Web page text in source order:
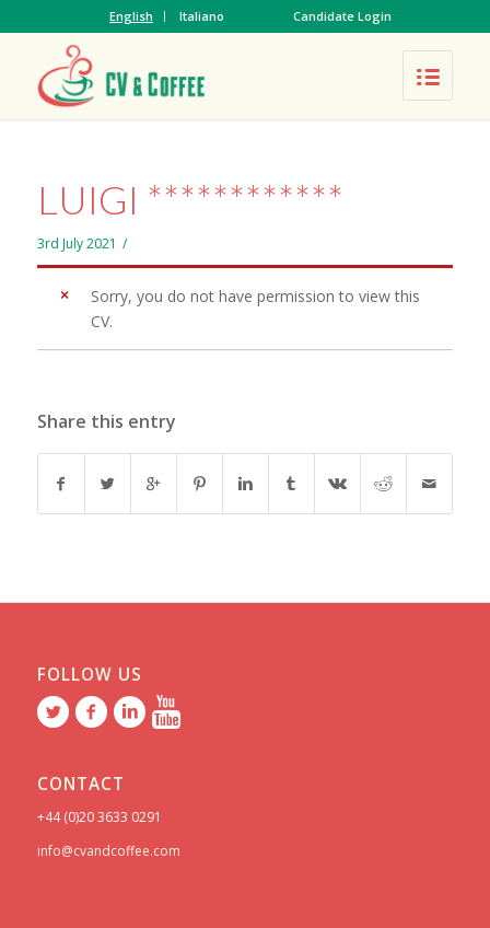
English Italiano Candidate Login
LUIGI ************
3rd July 2021 /
Sorry, you do not have permission to view this
CV.
Share this entry
FOLLOW US
CONTACT
+44 (0)20 3633 0291
info@cvandcoffee.com